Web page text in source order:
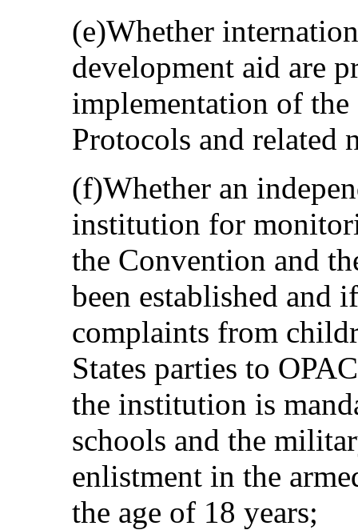
(e)Whether
development aid are
implementation of
Protocols and related
(f)Whether an
institution for
the Convention and
been established and
complaints from
States parties to
the institution is
schools and the
enlistment in the
the age of 18 years;